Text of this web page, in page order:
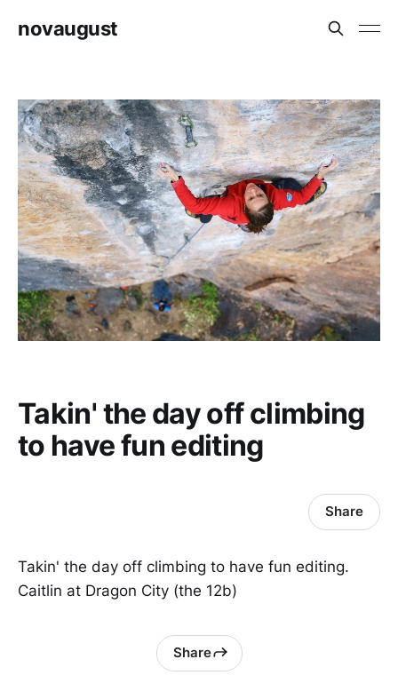
novaugust
Takin' the day off climbing
to have fun editing
Share
Takin' the day off climbing to have fun editing.
Caitlin at Dragon City (the 12b)
Share